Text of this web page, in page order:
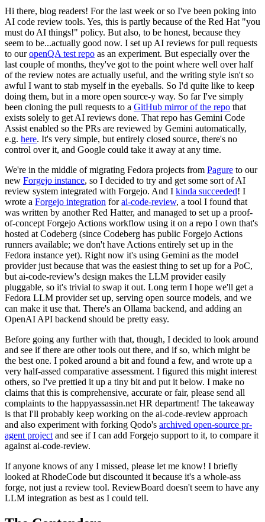
Hi there, blog readers! For the last week or so I've been poking into
AI code review tools. Yes, this is partly because of the Red Hat "you
must do AI things!" policy. But also, to be honest, because they
seem to be...actually good now. I set up AI reviews for pull requests
to ouropenQA test repo as an experiment. But especially over the
last couple of months, they've got to the point where well over half
of the review notes are actually useful, and the writing style isn't so
awful I want to stab myself in the eyeballs. So I'd quite like to keep
doing them, but in a more open source-y way. So far I've simply
been cloning the pull requests to a GitHub mirror of the repo that
exists solely to get AI reviews done. That repo has Gemini Code
Assist enabled so the PRs are reviewed by Gemini automatically,
e.g. here. It's very simple, but entirely closed source, there's no
control over it, and Google could take it away at any time.
We're in the middle of migrating Fedora projects from Pagure to our
new Forgejo instance, so I decided to try and get some sort of AI
review system integrated with Forgejo. And I kinda succeeded! I
wrote a Forgejo integration forai-code-review, a tool I found that
was written by another Red Hatter, and managed to set up a proof-
of-concept Forgejo Actions workflow using it on a repo I own that's
hosted at Codeberg (since Codeberg has public Forgejo Actions
runners available; we don't have Actions entirely set up in the
Fedora instance yet). Right now it's using Gemini as the model
provider just because that was the easiest thing to set up for a PoC,
but ai-code-review's design makes the LLM provider easily
pluggable, so it's trivial to swap it out. Long term I hope we'll get a
Fedora LLM provider set up, serving open source models, and we
can make it use that. There's an Ollama backend, and adding an
OpenAI API backend should be pretty easy.
Before going any further with that, though, I decided to look around
and see if there are other tools out there, and if so, which might be
the best one. I poked around a bit and found a few, and wrote up a
very half-assed comparative assessment. I figured this might interest
others, so I've prettied it up a tiny bit and put it below. I make no
claims that this is comprehensive, accurate or fair, please send all
complaints to the happyassassin.net HR department! The takeaway
is that I'll probably keep working on the ai-code-review approach
and also experiment with forking Qodo's archived open-source pr-
agent project and see if I can add Forgejo support to it, to compare it
against ai-code-review.
If anyone knows of any I missed, please let me know! I briefly
looked at RhodeCode but discounted it because it's a whole-ass
forge, not just a review tool. ReviewBoard doesn't seem to have any
LLM integration as best as I could tell.